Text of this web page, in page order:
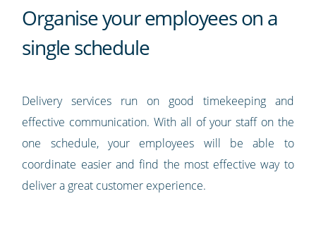
Organise your employees on a
single schedule
Delivery services run on good timekeeping and
effective communication. With all of your staff on the
one schedule, your employees will be able to
coordinate easier and find the most effective way to
deliver a great customer experience.